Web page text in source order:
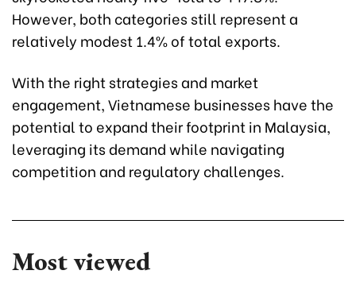
However, both categories still represent a
relatively modest 1.4% of total exports.
With the right strategies and market
engagement, Vietnamese businesses have the
potential to expand their footprint in Malaysia,
leveraging its demand while navigating
competition and regulatory challenges.
Most viewed